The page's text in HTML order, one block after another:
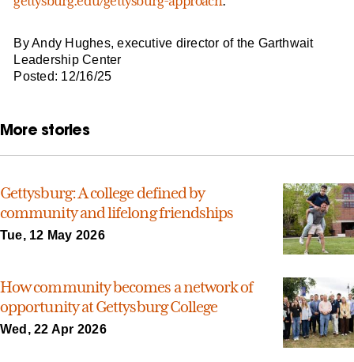
By Andy Hughes, executive director of the Garthwait
Leadership Center
Posted: 12/16/25
More stories
Gettysburg: A college defined by
community and lifelong friendships
Tue, 12 May 2026
How community becomes a network of
opportunity at Gettysburg College
Wed, 22 Apr 2026